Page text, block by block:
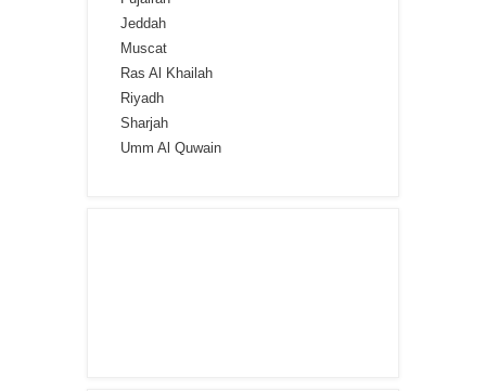
Jeddah
Muscat
Ras Al Khailah
Riyadh
Sharjah
Umm Al Quwain